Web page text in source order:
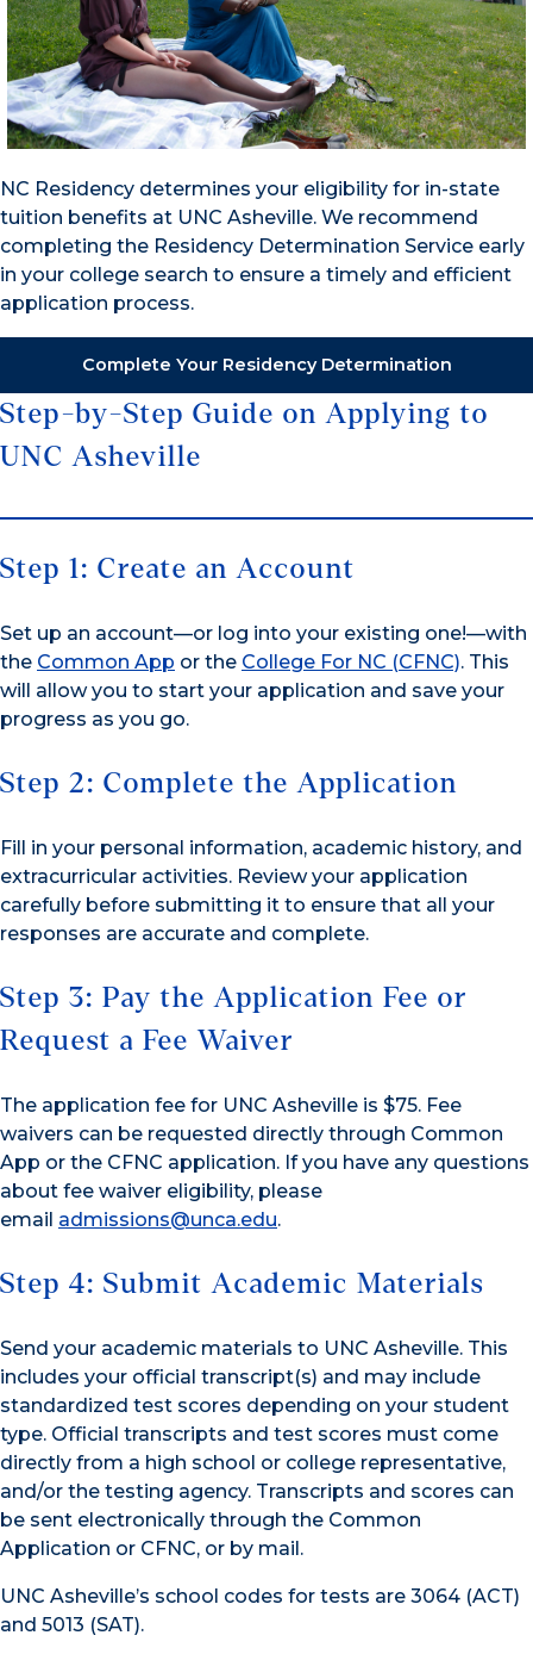
NC Residency determines your eligibility for in-state
tuition benefits at UNC Asheville. We recommend
completing the Residency Determination Service early
in your college search to ensure a timely and efficient
application process.
Complete Your Residency Determination
Step-by-Step Guide on Applying to
UNC Asheville
Step 1: Create an Account
Set up an account—or log into your existing one!—with
the Common App or the College For NC (CFNC). This
will allow you to start your application and save your
progress as you go.
Step 2: Complete the Application
Fill in your personal information, academic history, and
extracurricular activities. Review your application
carefully before submitting it to ensure that all your
responses are accurate and complete.
Step 3: Pay the Application Fee or
Request a Fee Waiver
The application fee for UNC Asheville is $75. Fee
waivers can be requested directly through Common
App or the CFNC application. If you have any questions
about fee waiver eligibility, please
email admissions@unca.edu.
Step 4: Submit Academic Materials
Send your academic materials to UNC Asheville. This
includes your official transcript(s) and may include
standardized test scores depending on your student
type. Official transcripts and test scores must come
directly from a high school or college representative,
and/or the testing agency. Transcripts and scores can
be sent electronically through the Common
Application or CFNC, or by mail.
UNC Asheville’s school codes for tests are 3064 (ACT)
and 5013 (SAT).